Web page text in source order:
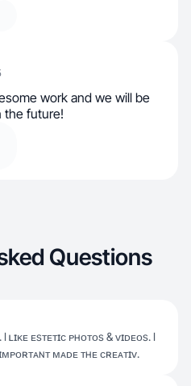
work and we will be
the future!
Questions
ʟɪᴋᴇ ᴇsᴛᴇᴛɪᴄ ᴘʜᴏᴛᴏs & ᴠɪᴅᴇᴏs. I
ᴍᴀᴅᴇ ᴛʜᴇ ᴄʀᴇᴀᴛɪᴠ.